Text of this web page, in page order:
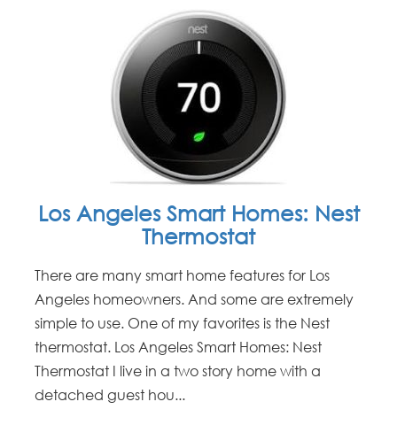
Los Angeles Smart Homes: Nest
Thermostat
There are many smart home features for Los
Angeles homeowners. And some are extremely
simple to use. One of my favorites is the Nest
thermostat. Los Angeles Smart Homes: Nest
Thermostat I live in a two story home with a
detached guest hou...